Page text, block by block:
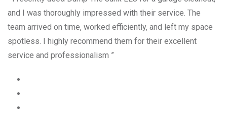
and I was thoroughly impressed with their service. The
team arrived on time, worked efficiently, and left my space
spotless. I highly recommend them for their excellent
service and professionalism ”